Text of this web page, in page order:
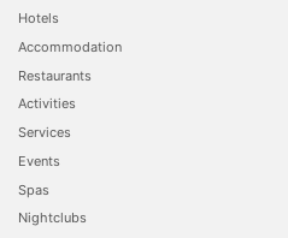
Hotels
Accommodation
Restaurants
Activities
Services
Events
Spas
Nightclubs